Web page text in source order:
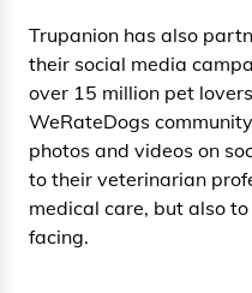
Trupanion has also
their social media
over 15 million pet
WeRateDogs
photos and videos on
to their veterinarian
medical care, but also
facing.